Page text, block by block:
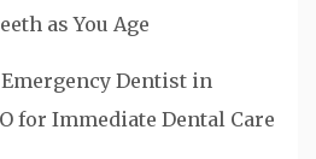
as You Age
Dentist in
for Immediate Dental Care